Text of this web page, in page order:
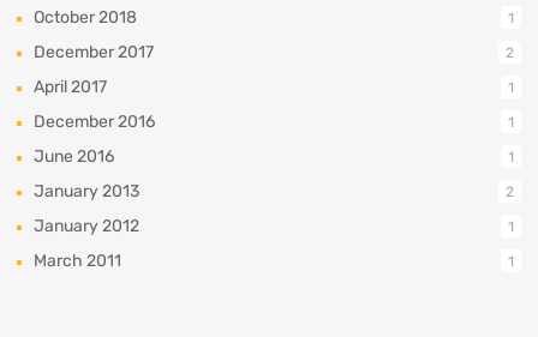
October 2018 1
December 2017 2
April 2017 1
December 2016 1
June 2016 1
January 2013 2
January 2012 1
March 2011 1